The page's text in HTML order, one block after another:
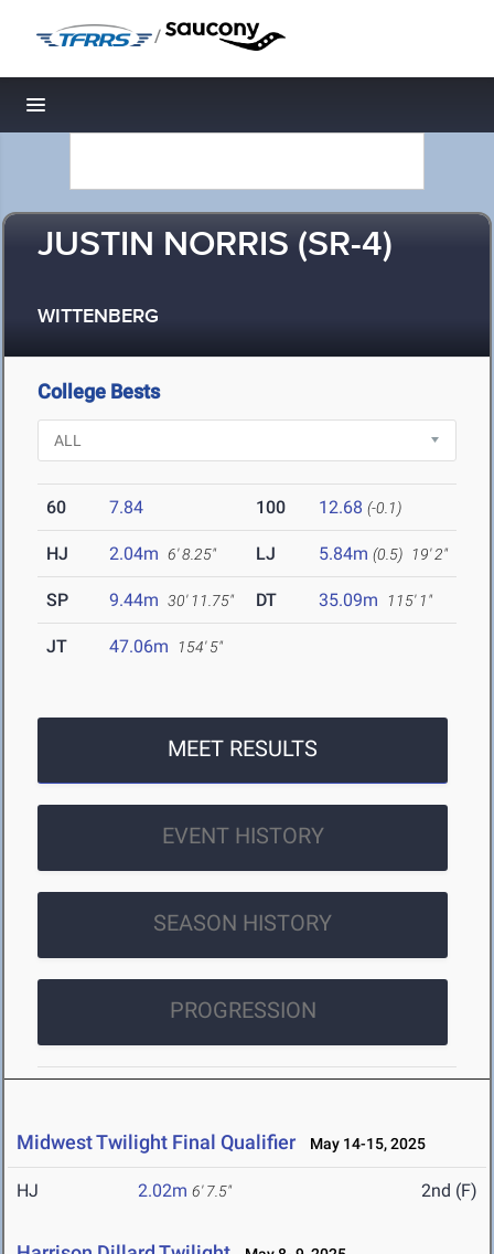
/
Toggle navigation
JUSTIN NORRIS (SR-4)
WITTENBERG
College Bests
60 7.84 100 12.68 (-0.1)
HJ 2.04m 6' 8.25" LJ 5.84m (0.5) 19' 2"
SP 9.44m 30' 11.75" DT 35.09m 115' 1"
JT 47.06m 154' 5"
MEET RESULTS
EVENT HISTORY
SEASON HISTORY
PROGRESSION
Midwest Twilight Final Qualifier May 14-15, 2025
HJ 2.02m 6' 7.5" 2nd (F)